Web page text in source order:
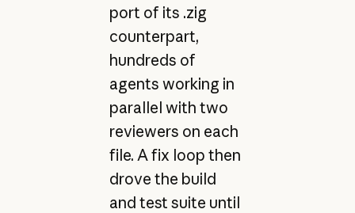
port of its .zig
counterpart,
hundreds of
agents working in
parallel with two
reviewers on each
file. A fix loop then
drove the build
and test suite until